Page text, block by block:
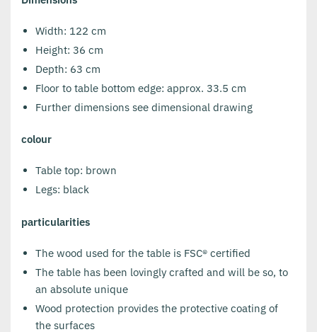
Width: 122 cm
Height: 36 cm
Depth: 63 cm
Floor to table bottom edge: approx. 33.5 cm
Further dimensions see dimensional drawing
colour
Table top: brown
Legs: black
particularities
The wood used for the table is FSC® certified
The table has been lovingly crafted and will be so, to
an absolute unique
Wood protection provides the protective coating of
the surfaces